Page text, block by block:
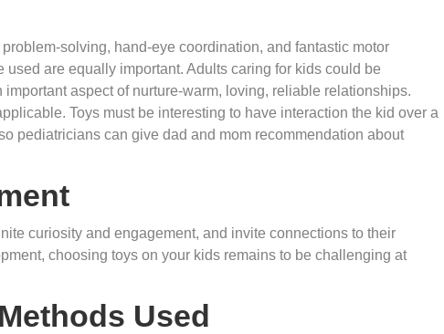
solving, hand-eye coordination, and fantastic motor
are equally important. Adults caring for kids could be
aspect of nurture-warm, loving, reliable relationships.
Toys must be interesting to have interaction the kid over a
pediatricians can give dad and mom recommendation about
curiosity and engagement, and invite connections to their
choosing toys on your kids remains to be challenging at
Used